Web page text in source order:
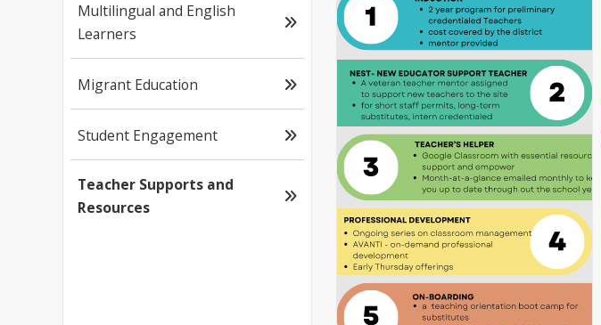
Multilingual and English
Learners
Migrant Education
Student Engagement
Teacher Supports and
Resources